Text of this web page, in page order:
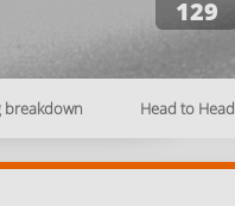
129
breakdown Head to Head